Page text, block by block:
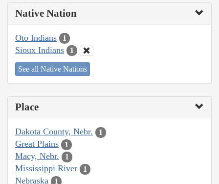
Native Nation
Oto Indians 1
Sioux Indians 1
See all Native Nations
Place
Dakota County, Nebr. 1
Great Plains 1
Macy, Nebr. 1
Mississippi River 1
Nebraska 1